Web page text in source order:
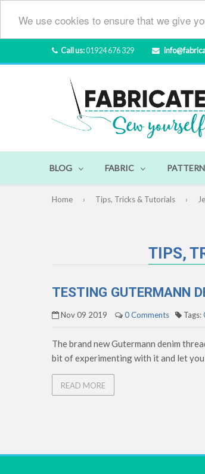
We use cookies to ensure that we give
Call us:01924 676 329
BLOG FABRIC
Home › Tips, Tricks & Tutorials ›
TIPS,
TESTING GUTERMANN
Nov 09 2019 0 Comments Tags:
The brand new Gutermann denim
bit of experimenting with it and let you
READ MORE